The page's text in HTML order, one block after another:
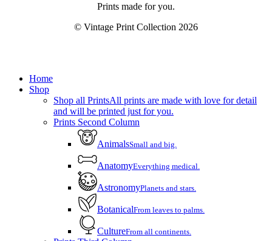
Prints made for you.
© Vintage Print Collection 2026
Close
Menu
Home
Shop
Shop all PrintsAll prints are made with love for detail
and will be printed just for you.
Prints Second Column
AnimalsSmall and big.
AnatomyEverything medical.
AstronomyPlanets and stars.
BotanicalFrom leaves to palms.
CultureFrom all continents.